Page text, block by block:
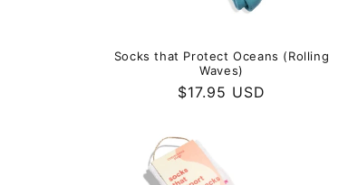
Socks that Protect Oceans (Rolling
Waves)
Regular
$17.95 USD